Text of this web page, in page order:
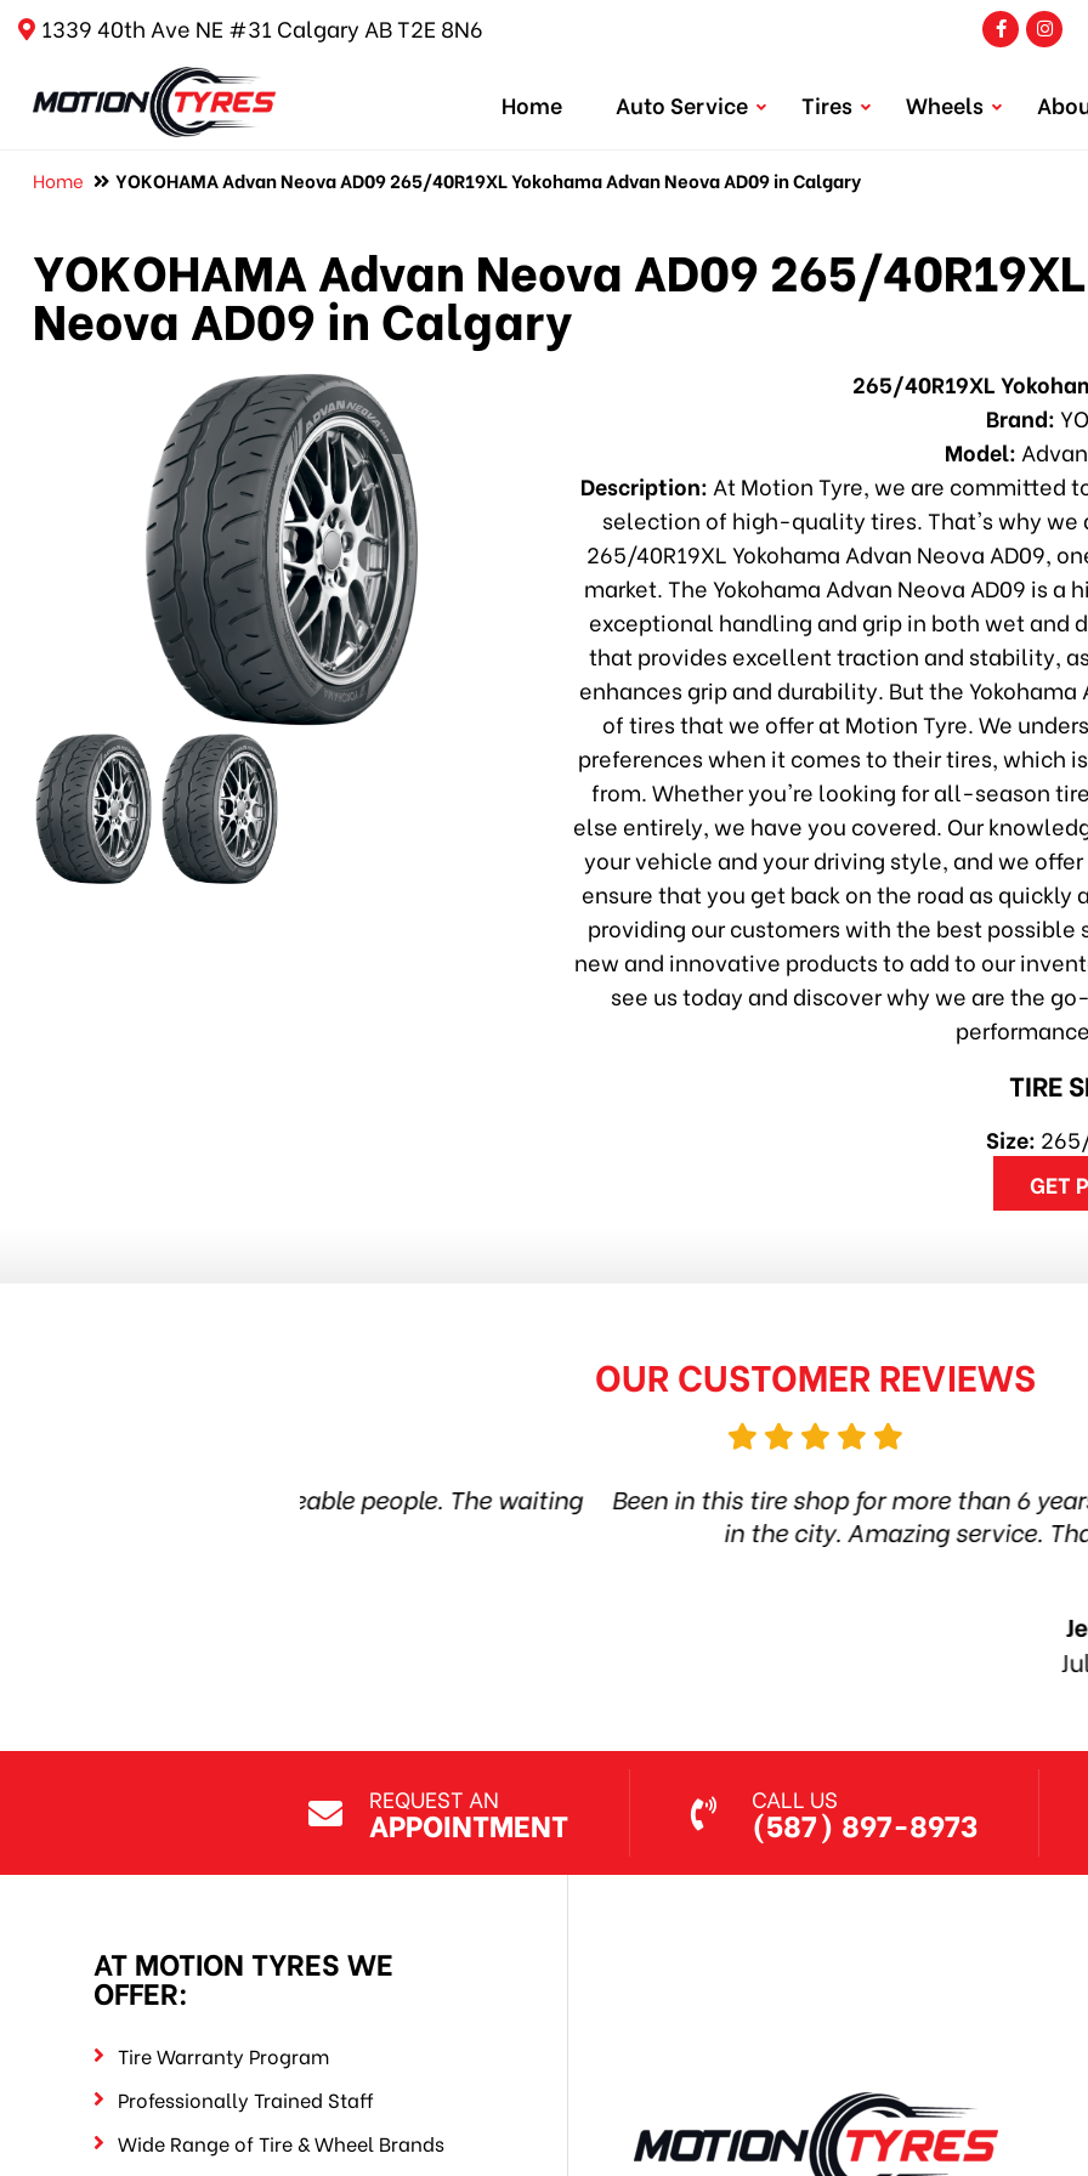
1339 40th Ave NE #31 Calgary AB T2E 8N6
Home Auto Service Tires Wheels
Home YOKOHAMA Advan Neova AD09 265/40R19XL Yokohama Advan Neova AD09 in Calgary
YOKOHAMA Advan Neova AD09 265/
Neova AD09 in Calgary
265/40R19XL
Brand:
Model:
Description:At Motion Tyre, we are committed
selection of high-quality tires. That's why
265/40R19XL Yokohama Advan Neova AD09,
market. The Yokohama Advan Neova AD09 is
exceptional handling and grip in both wet and
that provides excellent traction and stability,
enhances grip and durability. But the
of tires that we offer at Motion Tyre. We
preferences when it comes to their tires, which
from. Whether you're looking for all-season
else entirely, we have you covered. Our
your vehicle and your driving style, and we
ensure that you get back on the road as
providing our customers with the best
new and innovative products to add to our
see us today and discover why we are the
TIRE
Size:
GET
OUR CUSTOMER REVIEWS
people. The waiting
Been in this tire shop for more than 6 years. Quality products
in the city. Amazing service. Thanks guys! Highly
REQUEST AN
APPOINTMENT
CALL US
(587) 897-8973
AT MOTION TYRES WE
OFFER:
Tire Warranty Program
Professionally Trained Staff
Wide Range of Tire & Wheel Brands